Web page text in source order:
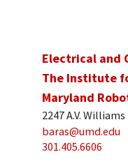
Electrical and
The Institute
Maryland
2247 A.V.
baras@umd.edu
301.405.6606